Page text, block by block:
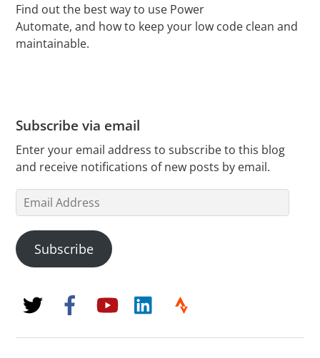
Find out the best way to use Power
Automate, and how to keep your low code clean and
maintainable.
Subscribe via email
Enter your email address to subscribe to this blog
and receive notifications of new posts by email.
Email
Address
Subscribe